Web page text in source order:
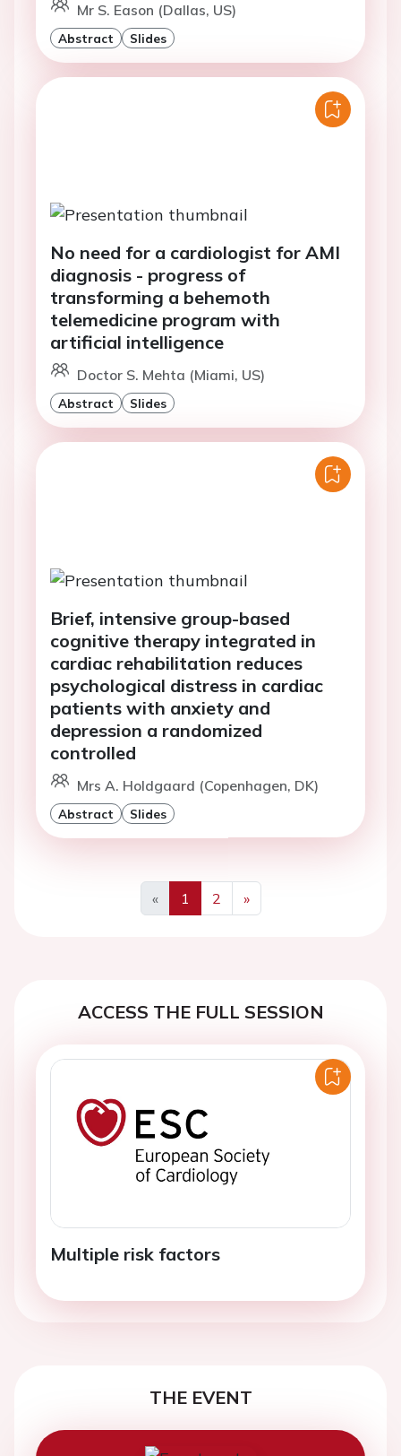
Mr S. Eason (Dallas, US)
Abstract Slides
No need for a cardiologist for AMI
diagnosis - progress of
transforming a behemoth
telemedicine program with
artificial intelligence
Doctor S. Mehta (Miami, US)
Abstract Slides
Brief, intensive group-based
cognitive therapy integrated in
cardiac rehabilitation reduces
psychological distress in cardiac
patients with anxiety and
depression a randomized
controlled
Mrs A. Holdgaard (Copenhagen, DK)
Abstract Slides
«
Previous
1 2
»
Next
ACCESS THE FULL SESSION
Multiple risk factors
THE EVENT